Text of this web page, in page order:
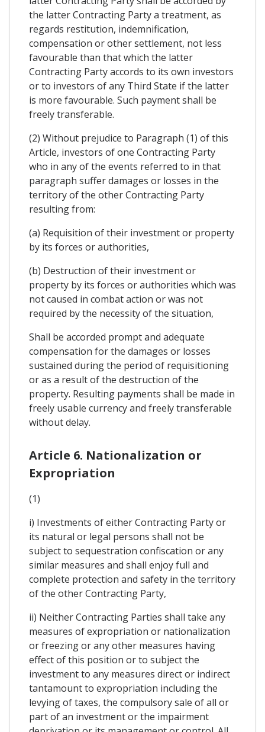
the latter Contracting Party a treatment, as
regards restitution, indemnification,
compensation or other settlement, not less
favourable than that which the latter
Contracting Party accords to its own investors
or to investors of any Third State if the latter
is more favourable. Such payment shall be
freely transferable.
(2) Without prejudice to Paragraph (1) of this
Article, investors of one Contracting Party
who in any of the events referred to in that
paragraph suffer damages or losses in the
territory of the other Contracting Party
resulting from:
(a) Requisition of their investment or property
by its forces or authorities,
(b) Destruction of their investment or
property by its forces or authorities which was
not caused in combat action or was not
required by the necessity of the situation,
Shall be accorded prompt and adequate
compensation for the damages or losses
sustained during the period of requisitioning
or as a result of the destruction of the
property. Resulting payments shall be made in
freely usable currency and freely transferable
without delay.
Article 6. Nationalization or
Expropriation
(1)
i) Investments of either Contracting Party or
its natural or legal persons shall not be
subject to sequestration confiscation or any
similar measures and shall enjoy full and
complete protection and safety in the territory
of the other Contracting Party,
ii) Neither Contracting Parties shall take any
measures of expropriation or nationalization
or freezing or any other measures having
effect of this position or to subject the
investment to any measures direct or indirect
tantamount to expropriation including the
levying of taxes, the compulsory sale of all or
part of an investment or the impairment